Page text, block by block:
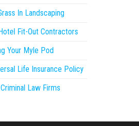
In Landscaping
Fit-Out Contractors
Your Myle Pod
Life Insurance Policy
Law Firms